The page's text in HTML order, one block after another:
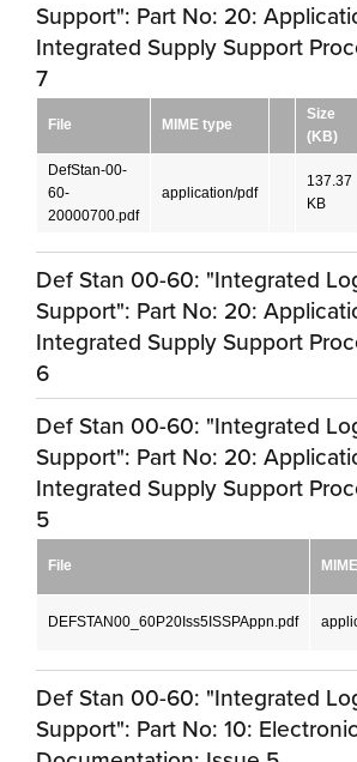
Support": Part No: 20:
Integrated Supply Support
7
File MIME type
Size
(KB)
DefStan-00-
60-
20000700.pdf
application/pdf
137.37
KB
Def Stan 00-60: "Integrated
Support": Part No: 20:
Integrated Supply Support
6
Def Stan 00-60: "Integrated
Support": Part No: 20:
Integrated Supply Support
5
File
DEFSTAN00_60P20Iss5ISSPAppn.pdf
Def Stan 00-60: "Integrated
Support": Part No: 10: Electronic